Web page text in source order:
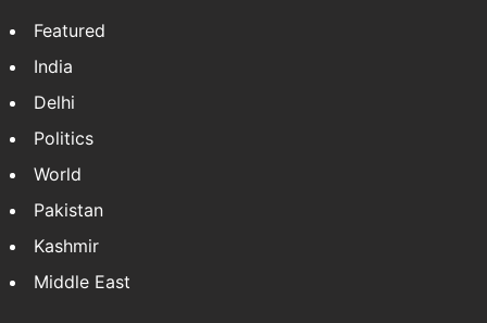
Featured
India
Delhi
Politics
World
Pakistan
Kashmir
Middle East